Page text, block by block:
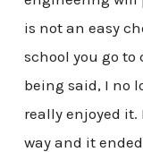
is not an easy
school you go to
being said, I no
really enjoyed it.
way and it